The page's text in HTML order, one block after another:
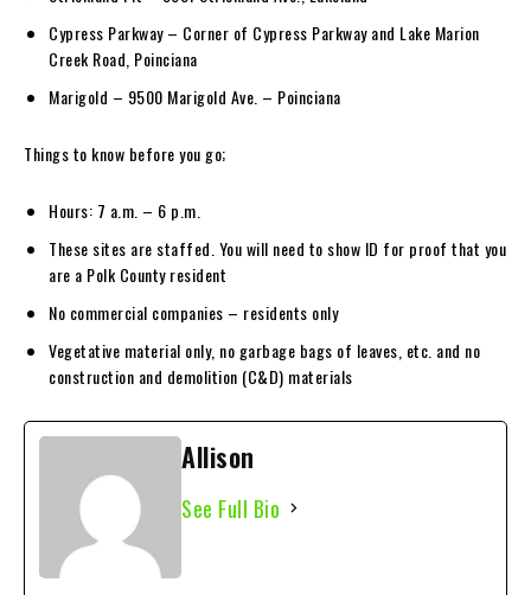
Cypress Parkway – Corner of Cypress Parkway and Lake Marion
Creek Road, Poinciana
Marigold – 9500 Marigold Ave. – Poinciana
Things to know before you go;
Hours: 7 a.m. – 6 p.m.
These sites are staffed. You will need to show ID for proof that you
are a Polk County resident
No commercial companies – residents only
Vegetative material only, no garbage bags of leaves, etc. and no
construction and demolition (C&D) materials
Allison
See Full Bio